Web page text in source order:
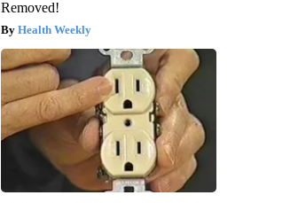
Removed!
Health Weekly